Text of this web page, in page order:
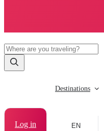
Destinations
Log in EN